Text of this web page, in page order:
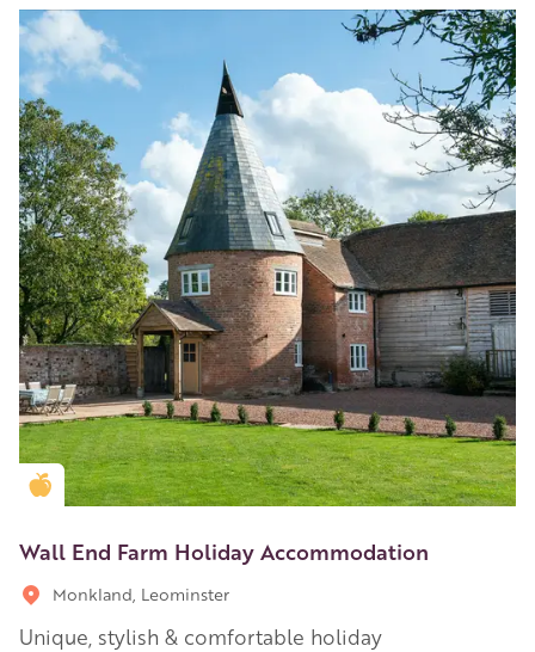
Golden Apple partner
Wall End Farm Holiday Accommodation
Monkland, Leominster
Unique, stylish & comfortable holiday